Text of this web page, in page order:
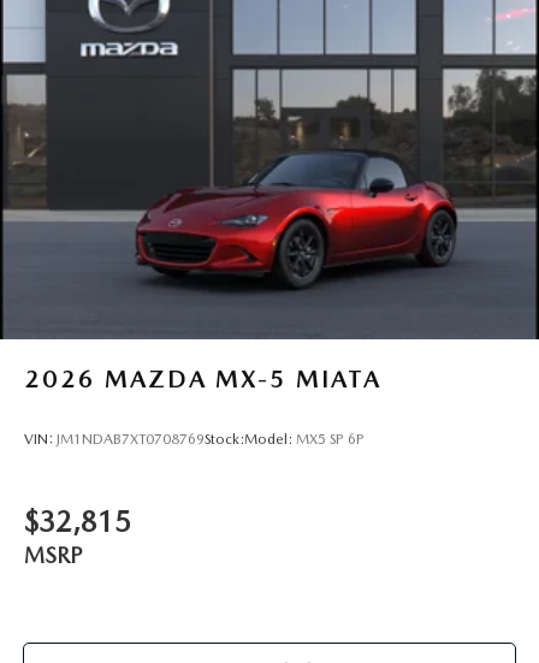
2026 MAZDA MX-5 MIATA
VIN: JM1NDAB7XT0708769Stock:Model: MX5 SP 6P
$32,815
MSRP